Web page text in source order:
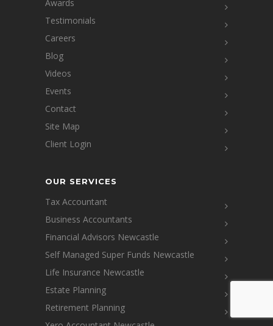
Awards
Testimonials
Careers
Blog
Videos
Events
Contact
Site Map
Client Login
OUR SERVICES
Tax Accountant
Business Accountants
Financial Advisors Newcastle
Self Managed Super Funds Newcastle
Life Insurance Newcastle
Estate Planning
Retirement Planning